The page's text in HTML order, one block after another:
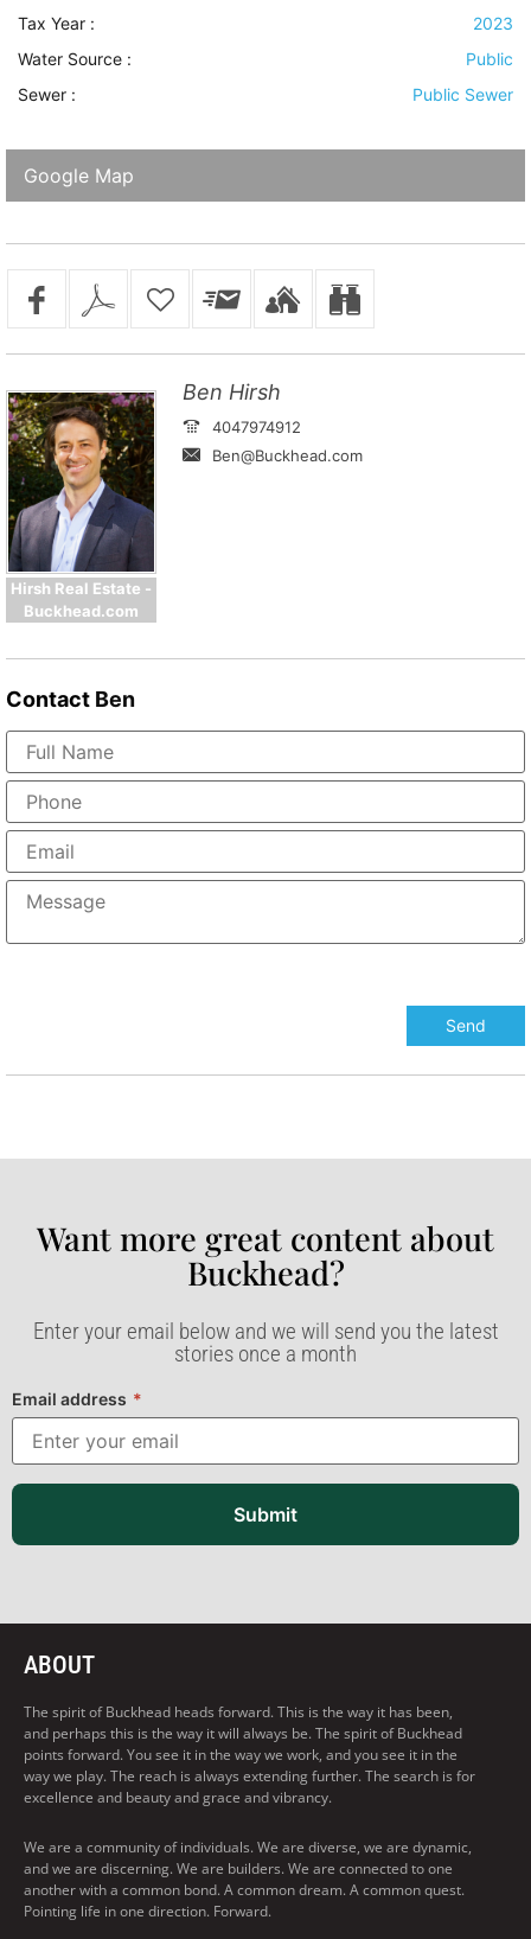
Tax Year :
2023
Water Source :
Public
Sewer : Public Sewer
Google Map
Hirsh Real Estate -
Buckhead.com
Ben Hirsh
4047974912
Ben@Buckhead.com
Contact Ben
Want more great content about
Buckhead?​
Enter your email below and we will send you the latest
stories once a month
Email address *
Submit
ABOUT
The spirit of Buckhead heads forward. This is the way it has been,
and perhaps this is the way it will always be. The spirit of Buckhead
points forward. You see it in the way we work, and you see it in the
way we play. The reach is always extending further. The search is for
excellence and beauty and grace and vibrancy.
We are a community of individuals. We are diverse, we are dynamic,
and we are discerning. We are builders. We are connected to one
another with a common bond. A common dream. A common quest.
Pointing life in one direction. Forward.